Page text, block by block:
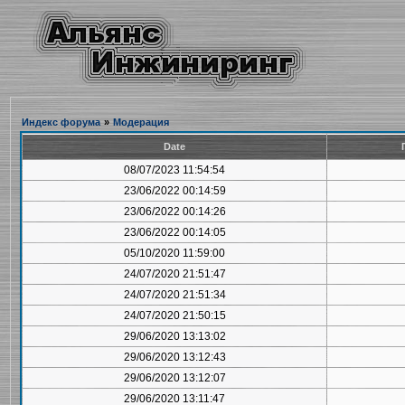
Индекс форума » Модерация
Date
08/07/2023 11:54:54
23/06/2022 00:14:59
23/06/2022 00:14:26
23/06/2022 00:14:05
05/10/2020 11:59:00
24/07/2020 21:51:47
24/07/2020 21:51:34
24/07/2020 21:50:15
29/06/2020 13:13:02
29/06/2020 13:12:43
29/06/2020 13:12:07
29/06/2020 13:11:47